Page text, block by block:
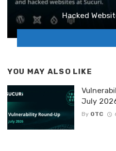
Hacked
YOU MAY ALSO LIKE
July
By OTC